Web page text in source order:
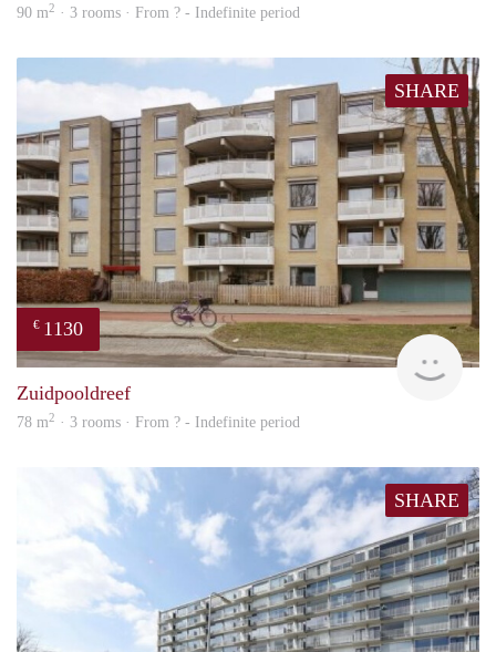
90 m2 · 3 rooms · From ? - Indefinite period
SHARE
€ 1130
rent
Zuidpooldreef
78 m2 · 3 rooms · From ? - Indefinite period
SHARE